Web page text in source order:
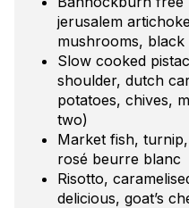
jerusalem
mushrooms, black
Slow cooked
shoulder, dutch
potatoes, chives,
two)
Market fish,
rosé beurre blanc
Risotto,
delicious, goat’s